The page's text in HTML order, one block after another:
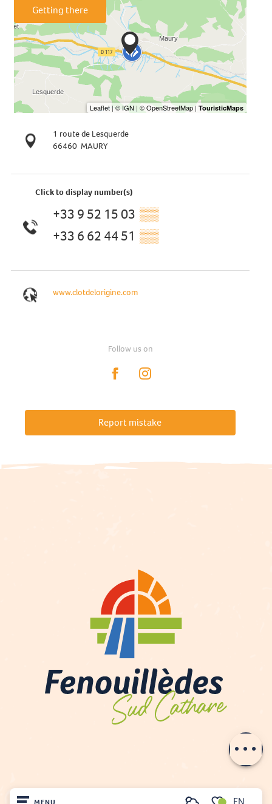
EN
Description
Getting there
1 route de Lesquerde
66460 MAURY
Click to display number(s)
+33 9 52 15 03 ▒▒
+33 6 62 44 51 ▒▒
www.clotdelorigine.com
Follow us on
Report mistake